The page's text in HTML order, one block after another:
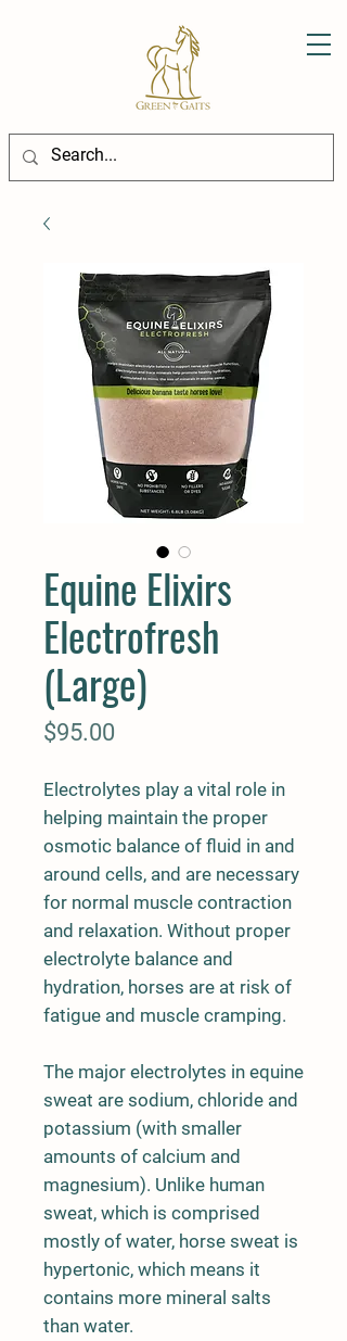
Equine Elixirs
Electrofresh
(Large)
$95.00
Electrolytes play a vital role in
helping maintain the proper
osmotic balance of fluid in and
around cells, and are necessary
for normal muscle contraction
and relaxation. Without proper
electrolyte balance and
hydration, horses are at risk of
fatigue and muscle cramping.
The major electrolytes in equine
sweat are sodium, chloride and
potassium (with smaller
amounts of calcium and
magnesium). Unlike human
sweat, which is comprised
mostly of water, horse sweat is
hypertonic, which means it
contains more mineral salts
than water.